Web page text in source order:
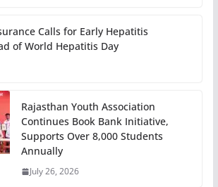
Calls for Early Hepatitis
of World Hepatitis Day
Rajasthan Youth Association
Continues Book Bank Initiative,
Supports Over 8,000 Students
Annually
July 26, 2026